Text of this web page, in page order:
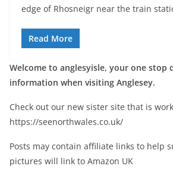
edge of Rhosneigr near the train
Read More
Welcome to anglesyisle, your one stop
information when visiting Anglesey.
Check out our new sister site that is
https://seenorthwales.co.uk/
Posts may contain affiliate links to help
pictures will link to Amazon UK